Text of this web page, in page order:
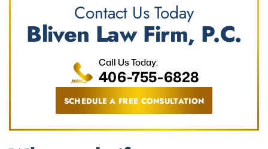
Contact Us Today
Bliven Law Firm, P.C.
SCHEDULE A FREE CONSULTATION
Call Us Today:
406-755-6828